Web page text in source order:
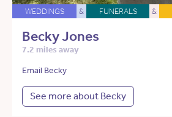
WEDDINGS & FUNERALS &
Becky Jones
7.2 miles away
Email Becky
See more about Becky